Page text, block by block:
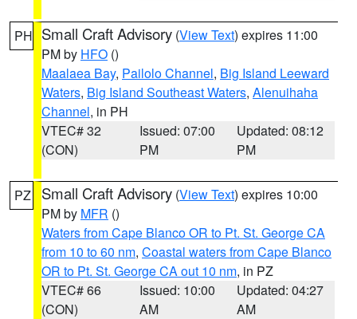
PH Small Craft Advisory (View Text) expires 11:00
PM by HFO ()
Maalaea Bay, Pailolo Channel, Big Island Leeward
Waters, Big Island Southeast Waters, Alenuihaha
Channel, in PH
VTEC# 32
(CON)
Issued: 07:00
PM
Updated: 08:12
PM
PZ Small Craft Advisory (View Text) expires 10:00
PM by MFR ()
Waters from Cape Blanco OR to Pt. St. George CA
from 10 to 60 nm, Coastal waters from Cape Blanco
OR to Pt. St. George CA out 10 nm, in PZ
VTEC# 66
(CON)
Issued: 10:00
AM
Updated: 04:27
AM